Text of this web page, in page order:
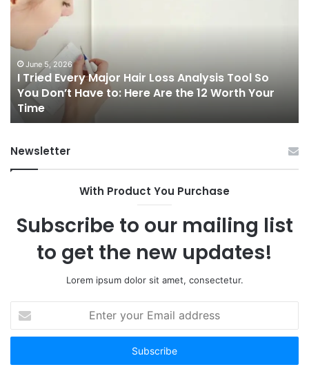
Every
Loss
Analysis
Tool
So
You
Don’t
to:
Worth
June 5, 2026
I Tried Every Major Hair Loss Analysis Tool So
You Don’t Have to: Here Are the 12 Worth Your
Time
to
Newsletter
With Product You Purchase
Subscribe to our mailing list
to get the new updates!
Lorem ipsum dolor sit amet, consectetur.
your
Email